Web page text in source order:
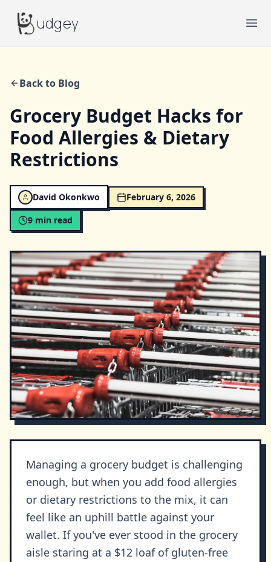
Budgeyudgey
Back to Blog
Grocery Budget Hacks for
Food Allergies & Dietary
Restrictions
David Okonkwo
February 6, 2026
9 min read
Managing a grocery budget is challenging
enough, but when you add food allergies
or dietary restrictions to the mix, it can
feel like an uphill battle against your
wallet. If you've ever stood in the grocery
aisle staring at a $12 loaf of gluten-free